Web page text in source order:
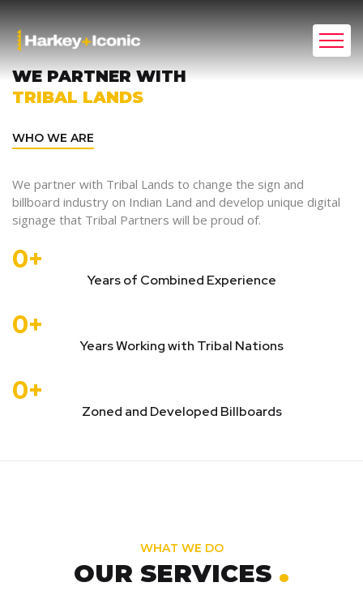
WE PARTNER WITH
TRIBAL LANDS
WHO WE ARE
We partner with Tribal Lands to change the sign and
billboard industry on Indian Land and develop unique digital
signage that Tribal Partners will be proud of.
Years of Combined Experience
0+
Years Working with Tribal Nations
0+
Zoned and Developed Billboards
0+
WHAT WE DO
OUR SERVICES .